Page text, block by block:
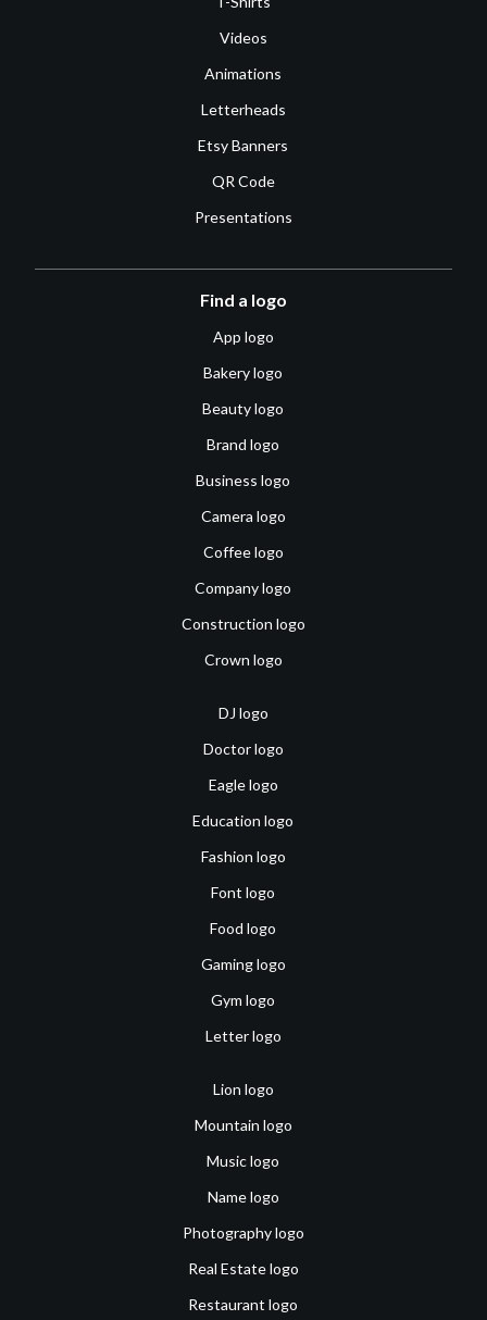
Videos
Animations
Letterheads
Etsy Banners
QR Code
Presentations
Find a logo
App logo
Bakery logo
Beauty logo
Brand logo
Business logo
Camera logo
Coffee logo
Company logo
Construction logo
Crown logo
DJ logo
Doctor logo
Eagle logo
Education logo
Fashion logo
Font logo
Food logo
Gaming logo
Gym logo
Letter logo
Lion logo
Mountain logo
Music logo
Name logo
Photography logo
Real Estate logo
Restaurant logo